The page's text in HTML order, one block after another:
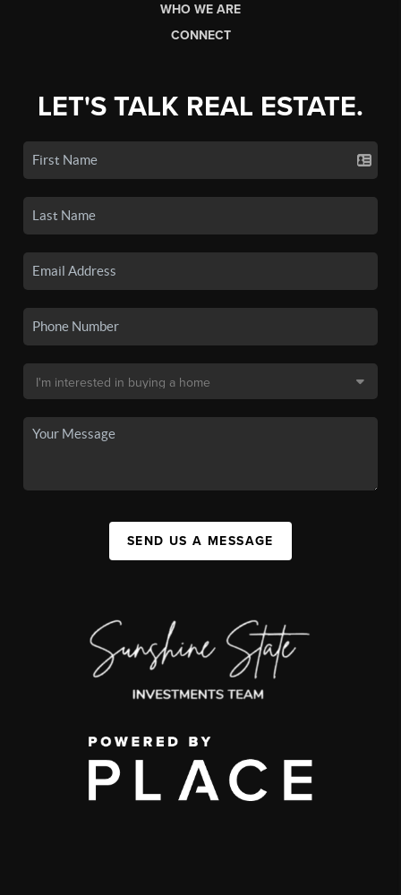
WHO WE ARE
CONNECT
LET'S TALK REAL ESTATE.
SEND US A MESSAGE